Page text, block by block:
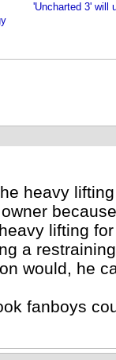
'Uncharted 3' will
heavy
lifting
a
would, he
fanboys